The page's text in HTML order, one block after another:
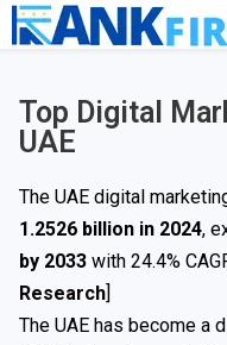
Top Digital
UAE
The UAE digital
1.2526 billion in 2024,
by 2033 with 24.4%
Research]
The UAE has become a